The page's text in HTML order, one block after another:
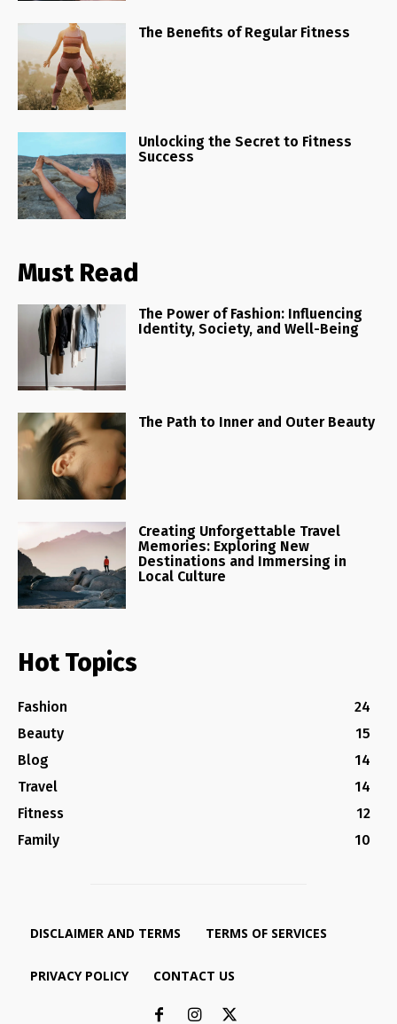
The Benefits of Regular Fitness
Unlocking the Secret to Fitness
Success
Must Read
The Power of Fashion: Influencing
Identity, Society, and Well-Being
The Path to Inner and Outer Beauty
Creating Unforgettable Travel
Memories: Exploring New
Destinations and Immersing in
Local Culture
Hot Topics
Fashion
24
Beauty
15
Blog
14
Travel
14
Fitness
12
Family
10
DISCLAIMER AND TERMS TERMS OF SERVICES
PRIVACY POLICY CONTACT US